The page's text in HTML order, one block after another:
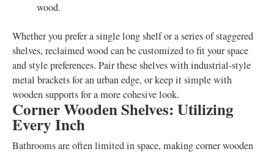
wood.
Whether you prefer a single long shelf or a series of staggered
shelves, reclaimed wood can be customized to fit your space
and style preferences. Pair these shelves with industrial-style
metal brackets for an urban edge, or keep it simple with
wooden supports for a more cohesive look.
Corner Wooden Shelves: Utilizing
Every Inch
Bathrooms are often limited in space, making corner wooden